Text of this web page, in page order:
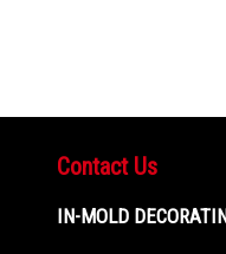
Contact Us
IN-MOLD